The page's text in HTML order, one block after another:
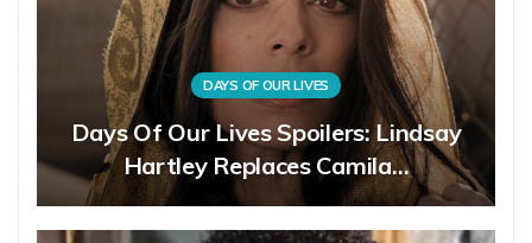
DAYS OF OUR LIVES
Days Of Our Lives Spoilers: Lindsay
Hartley Replaces Camila…